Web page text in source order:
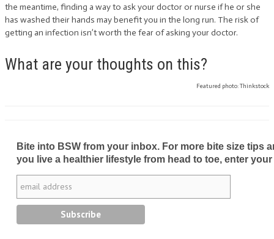
the meantime, finding a way to ask your doctor or nurse if he or she
has washed their hands may benefit you in the long run. The risk of
getting an infection isn’t worth the fear of asking your doctor.
What are your thoughts on this?
Featured photo: Thinkstock
Bite into BSW from your inbox. For more bite size tips
you live a healthier lifestyle from head to toe, enter your